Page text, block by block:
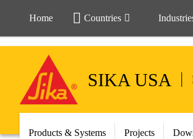
Home Countries
SIKA USA
Products & Systems Projects